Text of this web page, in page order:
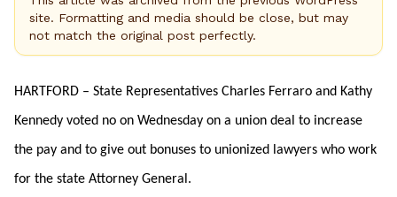
site. Formatting and media should be close, but may
not match the original post perfectly.
HARTFORD – State Representatives Charles Ferraro and Kathy
Kennedy voted no on Wednesday on a union deal to increase
the pay and to give out bonuses to unionized lawyers who work
for the state Attorney General.